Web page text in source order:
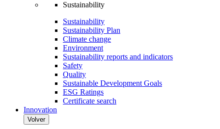
Sustainability
Sustainability
Sustainability Plan
Climate change
Environment
Sustainability reports and indicators
Safety
Quality
Sustainable Development Goals
ESG Ratings
Certificate search
Innovation
Volver